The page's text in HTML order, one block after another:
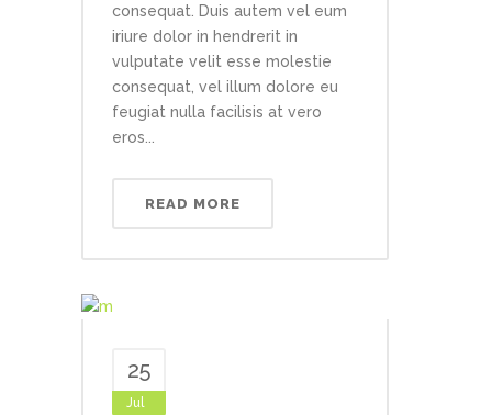
consequat. Duis autem vel eum
iriure dolor in hendrerit in
vulputate velit esse molestie
consequat, vel illum dolore eu
feugiat nulla facilisis at vero
eros...
READ MORE
25
Jul